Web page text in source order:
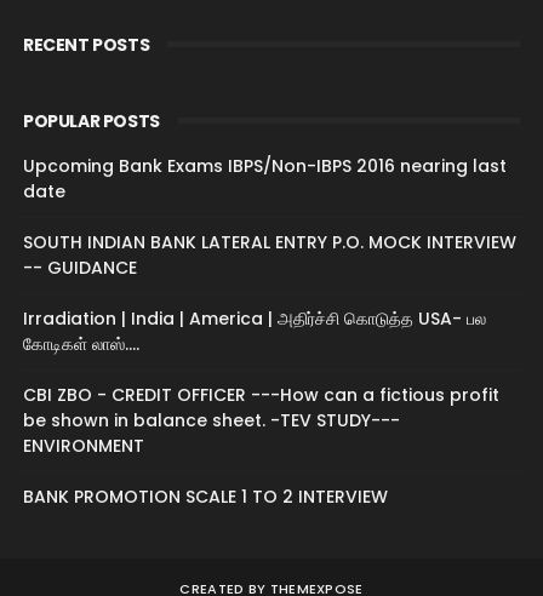
RECENT POSTS
POPULAR POSTS
Upcoming Bank Exams IBPS/Non-IBPS 2016 nearing last
date
SOUTH INDIAN BANK LATERAL ENTRY P.O. MOCK INTERVIEW
-- GUIDANCE
Irradiation | India | America | அதிர்ச்சி கொடுத்த USA- பல
கோடிகள் லாஸ்....
CBI ZBO - CREDIT OFFICER ---How can a fictious profit
be shown in balance sheet. -TEV STUDY---
ENVIRONMENT
BANK PROMOTION SCALE 1 TO 2 INTERVIEW
CREATED BY THEMEXPOSE